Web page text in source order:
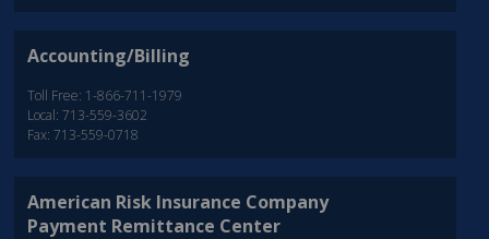
Accounting/Billing
Toll Free: 1-866-711-1979
Local: 713-559-3602
Fax: 713-559-0718
American Risk Insurance Company
Payment Remittance Center